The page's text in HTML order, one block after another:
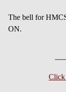
The bell for
ON.
Click